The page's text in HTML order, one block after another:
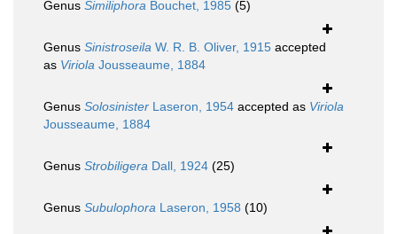
Genus Similiphora Bouchet, 1985 (5)
Genus Sinistroseila W. R. B. Oliver, 1915 accepted
as Viriola Jousseaume, 1884
Genus Solosinister Laseron, 1954 accepted as Viriola
Jousseaume, 1884
Genus Strobiligera Dall, 1924 (25)
Genus Subulophora Laseron, 1958 (10)